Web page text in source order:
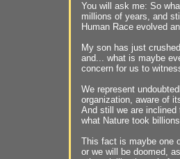
You will ask me: So
millions of years, and
Human Race evolved
My son has just
and... what is maybe
concern for us to
We represent
organization, aware of
And still we are
what Nature took
This fact is maybe one
or we will be doomed,